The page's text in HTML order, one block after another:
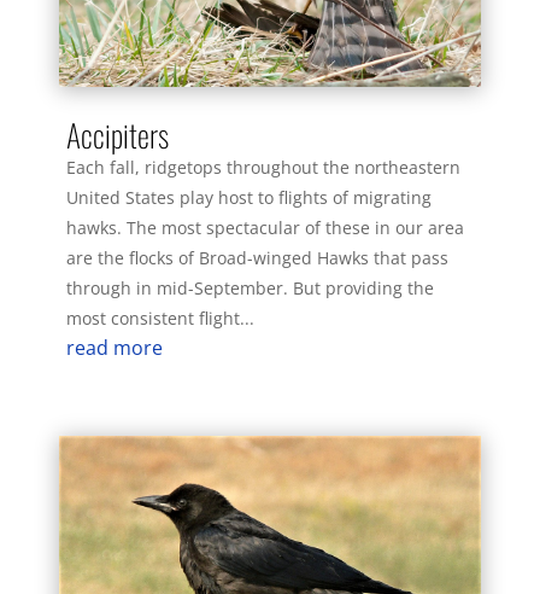
Accipiters
Each fall, ridgetops throughout the northeastern
United States play host to flights of migrating
hawks. The most spectacular of these in our area
are the flocks of Broad-winged Hawks that pass
through in mid-September. But providing the
most consistent flight...
read more